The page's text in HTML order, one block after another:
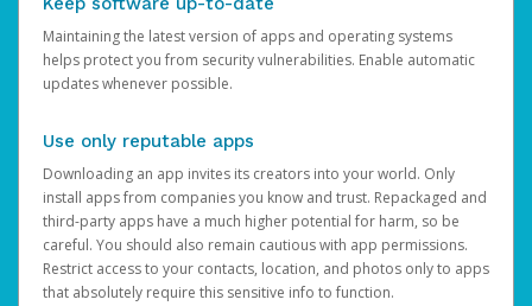
Maintaining the latest version of apps and operating systems
helps protect you from security vulnerabilities. Enable automatic
updates whenever possible.
Use only reputable apps
Downloading an app invites its creators into your world. Only
install apps from companies you know and trust. Repackaged and
third-party apps have a much higher potential for harm, so be
careful. You should also remain cautious with app permissions.
Restrict access to your contacts, location, and photos only to apps
that absolutely require this sensitive info to function.